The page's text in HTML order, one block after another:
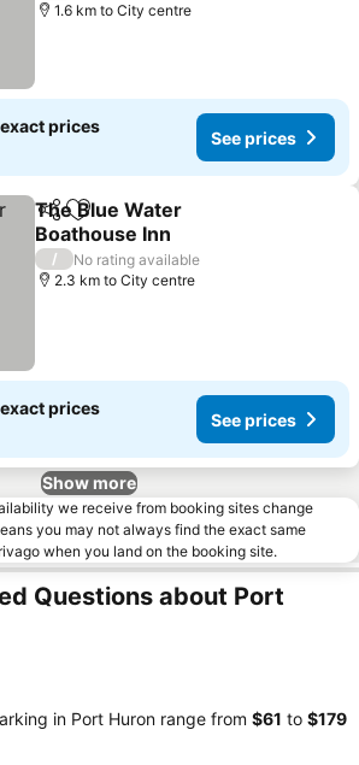
1.6 km to City centre
prices
See prices
ShareAdd to favorites
The Blue Water
Boathouse Inn
/
No rating available
2.3 km to City centre
prices
See prices
Show more
we receive from booking sites change
you may not always find the exact same
when you land on the booking site.
Questions about Port
in Port Huron range from ‎$61 to ‎$179